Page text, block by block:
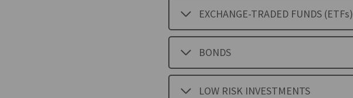
EXCHANGE-TRADED FUNDS (ETFs)
BONDS
LOW RISK INVESTMENTS